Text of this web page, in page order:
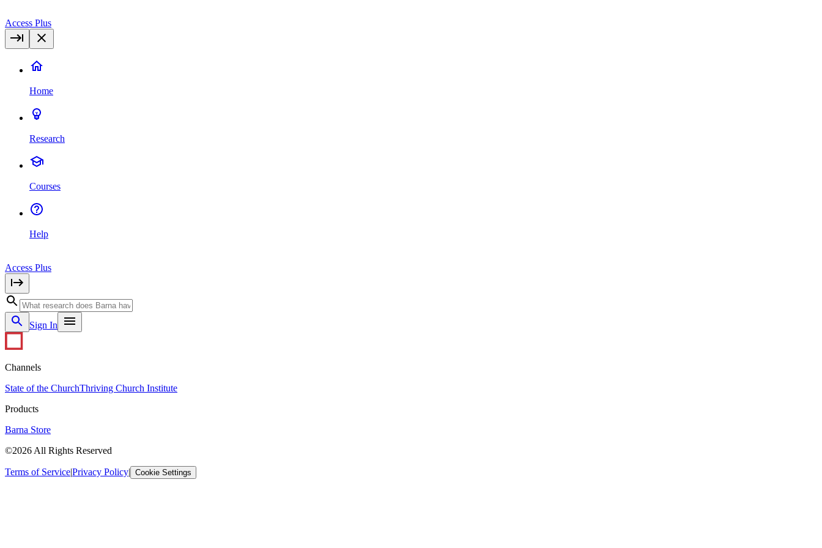
Access Plus
Home
Research
Courses
Help
Access Plus
Sign In
Channels
State of the ChurchThriving Church Institute
Products
Barna Store
©2026 All Rights Reserved
Terms of Service|Privacy Policy| Cookie Settings